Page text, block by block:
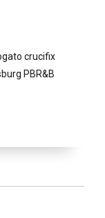
crucifix
PBR&B